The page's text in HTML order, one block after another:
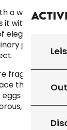
a well-
without
elegance and
jewel to be
fragrant
the truffle in
the day
will allow